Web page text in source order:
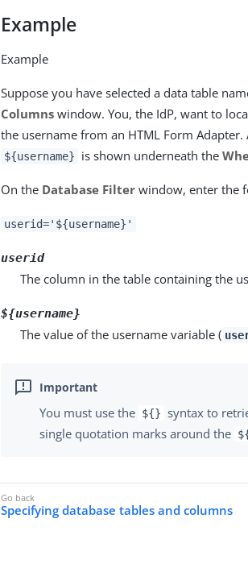
Example
Example
Suppose you have selected a data table
Columns window. You, the IdP, want to
the username from an HTML Form
${username} is shown underneath the
On the Database Filter window, enter the
userid='${username}'
userid
The column in the table containing the
${username}
The value of the username variable (
You must use the ${} syntax to
single quotation marks around the
Specifying database tables and columns